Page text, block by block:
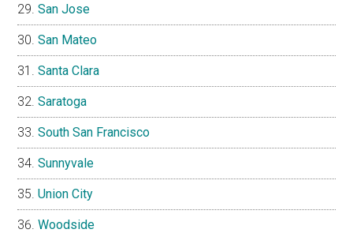
San Jose
San Mateo
Santa Clara
Saratoga
South San Francisco
Sunnyvale
Union City
Woodside